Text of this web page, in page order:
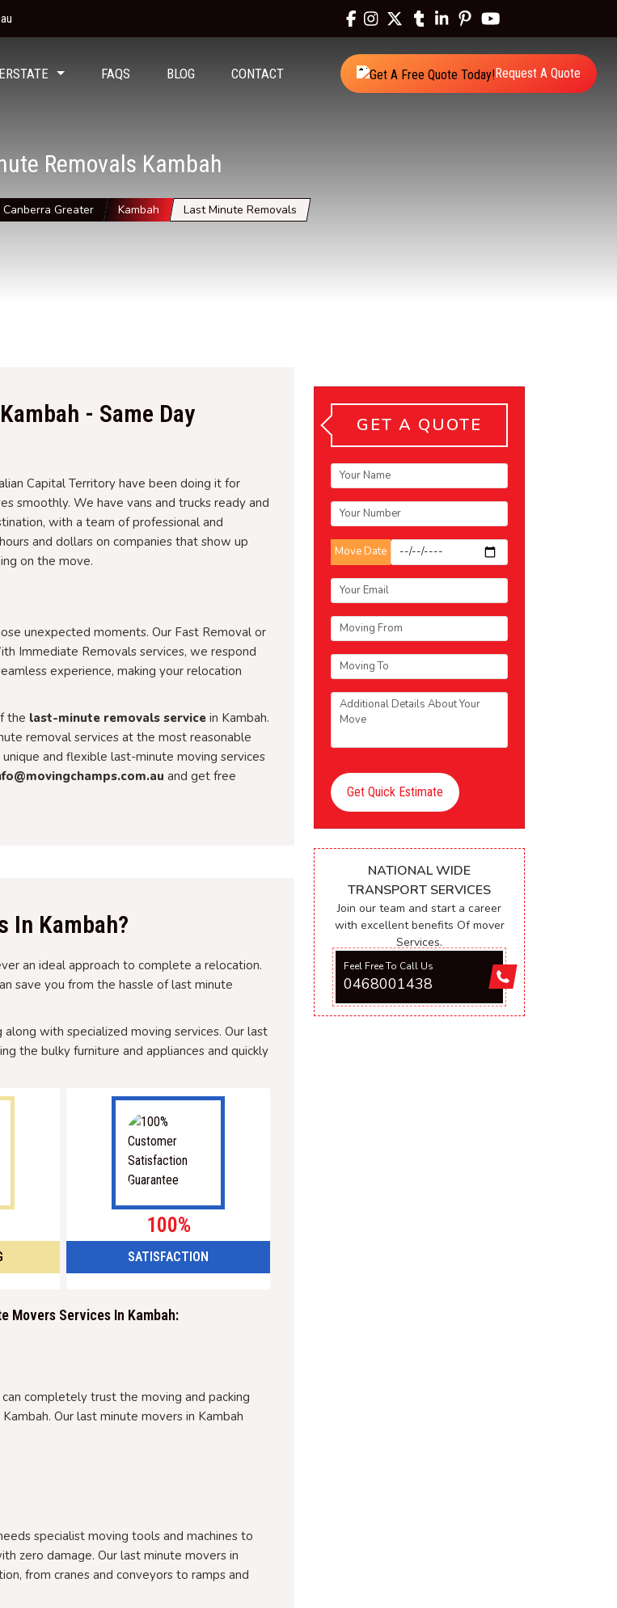
FAQS BLOG CONTACT Request A Quote
Removals Kambah
Canberra Greater Kambah Last Minute Removals
- Same Day
Capital Territory have been doing it for
smoothly. We have vans and trucks ready and
with a team of professional and
and dollars on companies that show up
on the move.
unexpected moments. Our Fast Removal or
Immediate Removals services, we respond
experience, making your relocation
the last-minute removals service in Kambah.
removal services at the most reasonable
and flexible last-minute moving services
and get free
In Kambah?
an ideal approach to complete a relocation.
save you from the hassle of last minute
with specialized moving services. Our last
the bulky furniture and appliances and quickly
100%
SATISFACTION
Movers Services In Kambah:
completely trust the moving and packing
Our last minute movers in Kambah
specialist moving tools and machines to
zero damage. Our last minute movers in
from cranes and conveyors to ramps and
GET A QUOTE
Move Date
Get Quick Estimate
NATIONAL WIDE
TRANSPORT SERVICES
Join our team and start a career
with excellent benefits Of mover
Services.
Feel Free To Call Us
0468001438